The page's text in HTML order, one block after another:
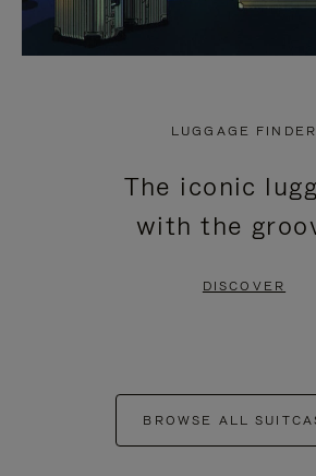
LUGGAGE FINDER
The iconic
with the
DISCOVER
BROWSE ALL